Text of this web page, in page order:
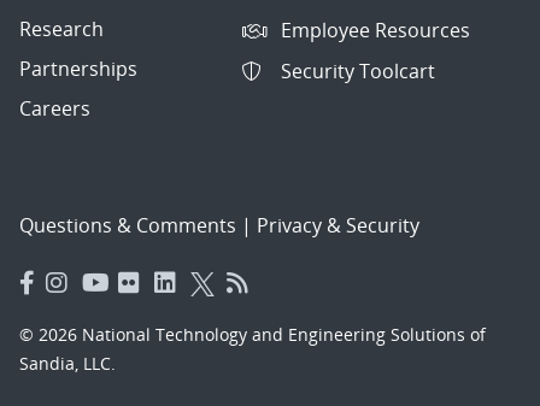
Research
Partnerships
Careers
Employee Resources
Security Toolcart
Questions & Comments | Privacy & Security
© 2026 National Technology and Engineering Solutions of
Sandia, LLC.